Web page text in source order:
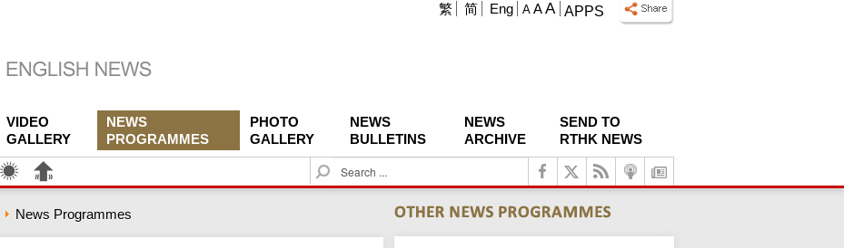
APPS
A A A
繁 简 Eng
VIDEO
GALLERY
NEWS
PROGRAMMES
PHOTO
GALLERY
NEWS
BULLETINS
NEWS
ARCHIVE
SEND TO
RTHK NEWS
S
e
c
News Programmes